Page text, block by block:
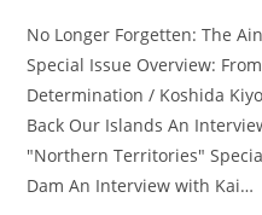
No Longer Forgetten: The
Special Issue Overview:
Determination / Koshida
Back Our Islands An
"Northern Territories"
Dam An Interview with Kai…